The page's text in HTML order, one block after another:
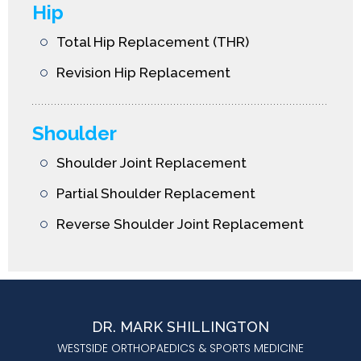
Hip
Total Hip Replacement (THR)
Revision Hip Replacement
Shoulder
Shoulder Joint Replacement
Partial Shoulder Replacement
Reverse Shoulder Joint Replacement
DR. MARK SHILLINGTON
WESTSIDE ORTHOPAEDICS & SPORTS MEDICINE